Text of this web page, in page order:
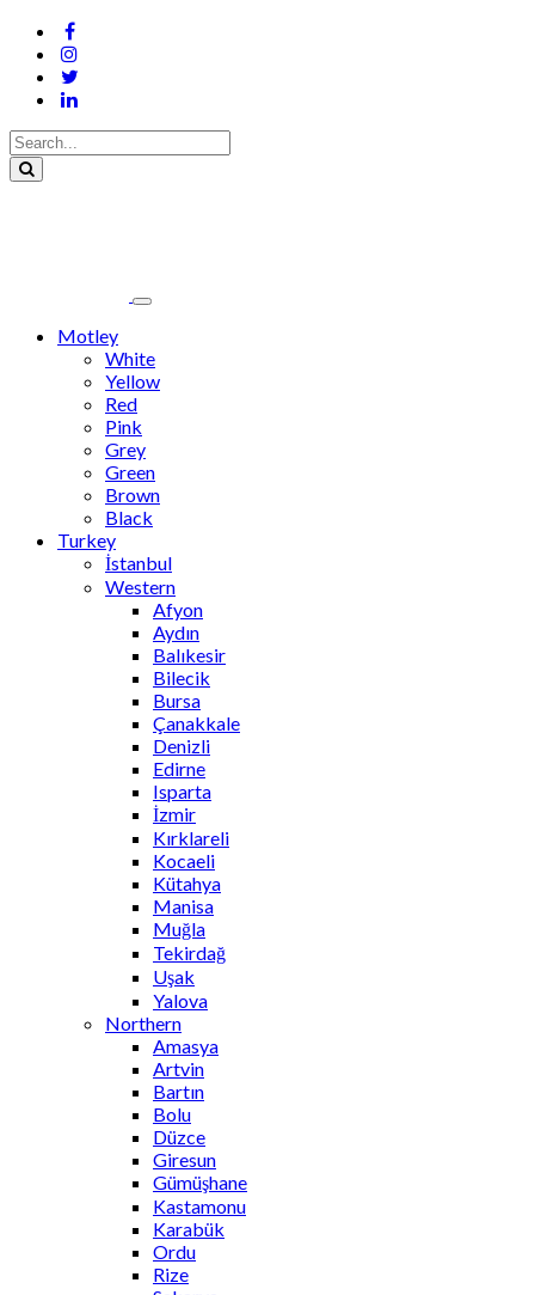
Motley
White
Yellow
Red
Pink
Grey
Green
Brown
Black
Turkey
İstanbul
Western
Afyon
Aydın
Balıkesir
Bilecik
Bursa
Çanakkale
Denizli
Edirne
Isparta
İzmir
Kırklareli
Kocaeli
Kütahya
Manisa
Muğla
Tekirdağ
Uşak
Yalova
Northern
Amasya
Artvin
Bartın
Bolu
Düzce
Giresun
Gümüşhane
Kastamonu
Karabük
Ordu
Rize